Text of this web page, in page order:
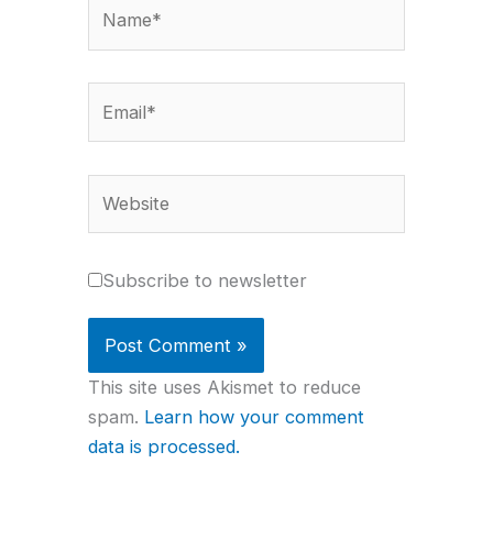
Subscribe to newsletter
This site uses Akismet to reduce
spam. Learn how your comment
data is processed.